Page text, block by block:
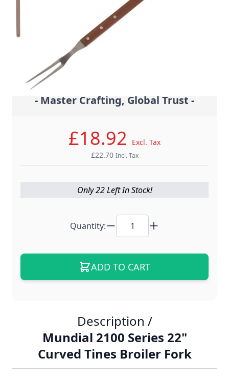
Mundial 4654 22" Long Broiler Fork.
- Master Crafting, Global Trust -
£18.92
Excl. Tax
£22.70 Incl. Tax
Only 22 Left In Stock!
Quantity:
ADD TO CART
Description /
Mundial 2100 Series 22"
Curved Tines Broiler Fork